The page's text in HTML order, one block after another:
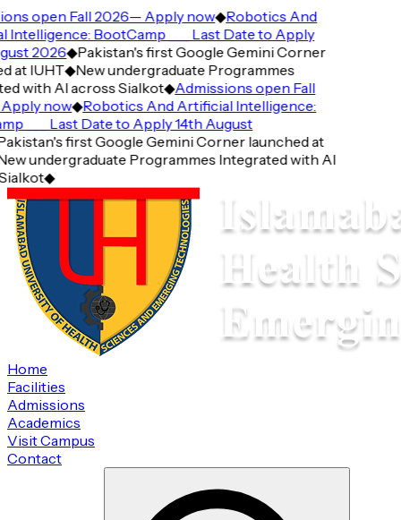
open Fall 2026— Apply now◆Robotics And
BootCamp ___ Last Date to Apply
2026◆Pakistan's first Google Gemini Corner
IUHT◆New undergraduate Programmes
with AI across Sialkot◆Admissions open Fall
now◆Robotics And Artificial Intelligence:
___ Last Date to Apply 14th August
first Google Gemini Corner launched at
undergraduate Programmes Integrated with AI
◆
Home
Facilities
Admissions
Academics
Visit Campus
Contact